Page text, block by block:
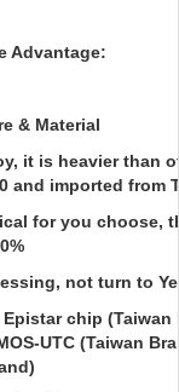
Advantage:
& Material
it is heavier than
and imported from
for you choose,
not turn to
chip (Taiwan
UTC (Taiwan